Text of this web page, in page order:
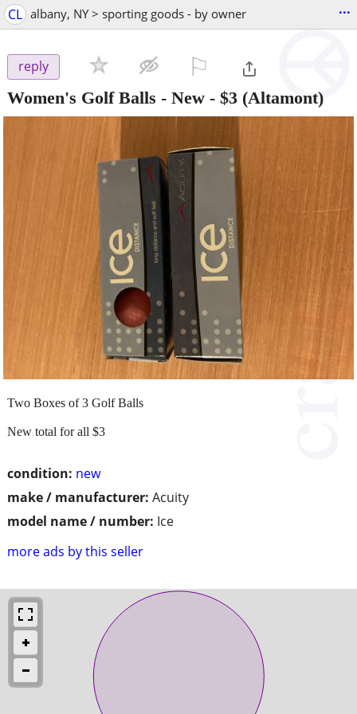
CL albany, NY > sporting goods - by owner ...
reply
Women's Golf Balls - New - $3 (Altamont)
condition: new
make / manufacturer: Acuity
model name / number: Ice
more ads by this seller
Two Boxes of 3 Golf Balls
New total for all $3